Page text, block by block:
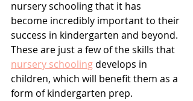
nursery schooling that it has
become incredibly important to their
success in kindergarten and beyond.
These are just a few of the skills that
nursery schooling develops in
children, which will benefit them as a
form of kindergarten prep.